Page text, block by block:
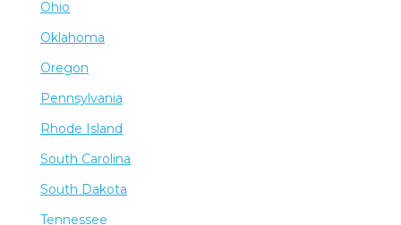
Ohio
Oklahoma
Oregon
Pennsylvania
Rhode Island
South Carolina
South Dakota
Tennessee